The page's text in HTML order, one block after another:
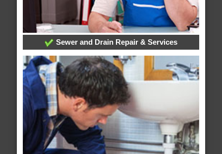
Sewer and Drain Repair & Services